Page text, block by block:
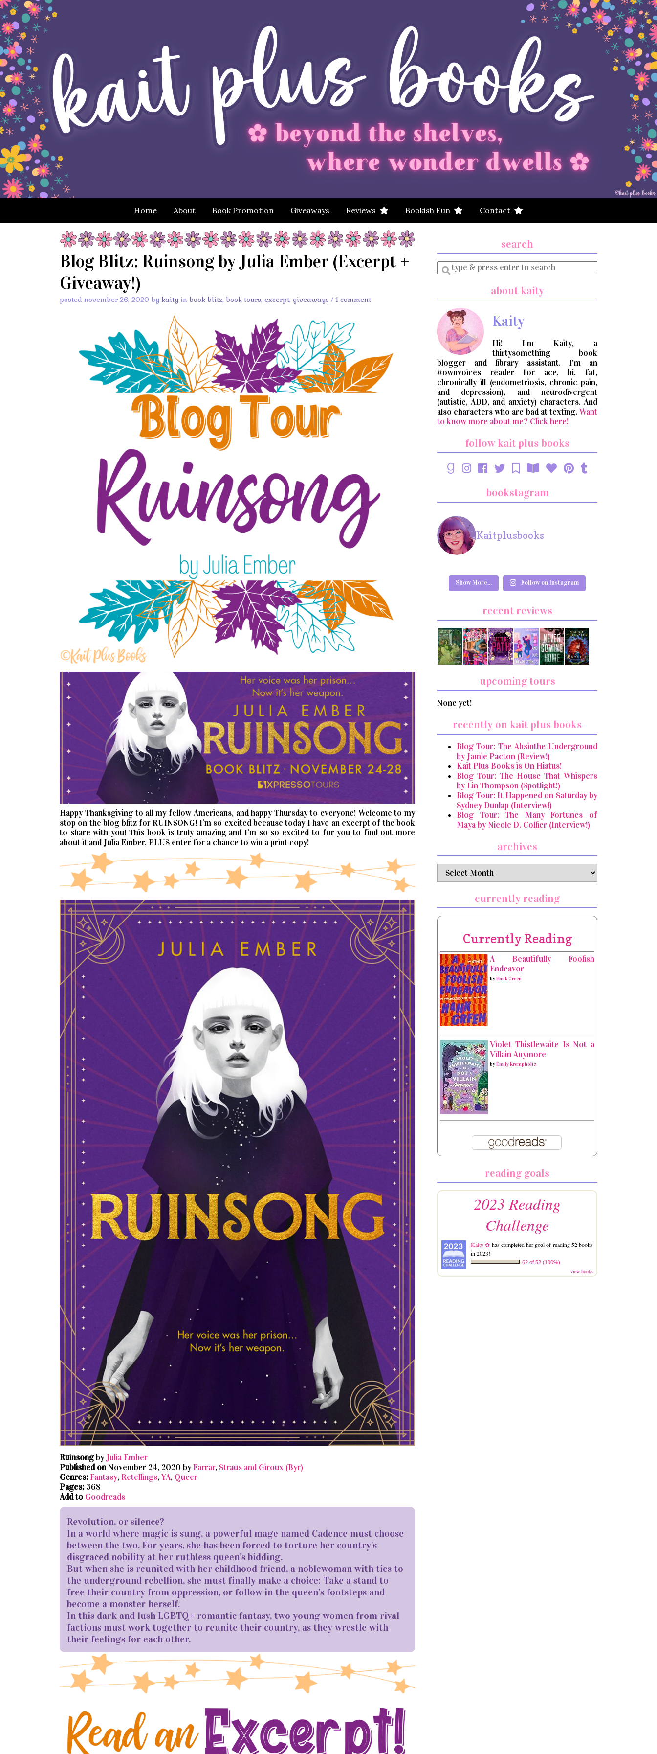
Home About Book Promotion Giveaways Reviews Bookish Fun Contact
Blog Blitz: Ruinsong by Julia Ember (Excerpt +
Giveaway!)
posted november 26, 2020 by kaity in book blitz, book tours, excerpt, giveaways / 1 comment
Happy Thanksgiving to all my fellow Americans, and happy Thursday to everyone! Welcome to my
stop on the blog blitz for RUINSONG! I’m so excited because today I have an excerpt of the book
to share with you! This book is truly amazing and I’m so so excited to for you to find out more
about it and Julia Ember, PLUS enter for a chance to win a print copy!
RuinsongbyJulia Ember
Published onNovember 24, 2020 byFarrar, Straus and Giroux (Byr)
Genres:Fantasy, Retellings,YA, Queer
Pages: 368
Add to Goodreads
Revolution, or silence?
In a world where magic is sung, a powerful mage named Cadence must choose
between the two. For years, she has been forced to torture her country’s
disgraced nobility at her ruthless queen’s bidding.
But when she is reunited with her childhood friend, a noblewoman with ties to
the underground rebellion, she must finally make a choice: Take a stand to
free their country from oppression, or follow in the queen’s footsteps and
become a monster herself.
In this dark and lush LGBTQ+ romantic fantasy, two young women from rival
factions must work together to reunite their country, as they wrestle with
their feelings for each other.
search
Enter
a
about kaity
Kaity
Hi! I'm Kaity, a
thirtysomething book
blogger and library assistant. I'm an
#ownvoices reader for ace, bi, fat,
chronically ill (endometriosis, chronic pain,
and depression), and neurodivergent
(autistic, ADD, and anxiety) characters. And
also characters who are bad at texting. Want
to know more about me? Click here!
follow kait plus books
bookstagram
Kaitplusbooks
Show More... Follow on Instagram
recent reviews
upcoming tours
None yet!
recently on kait plus books
Blog Tour: The Absinthe Underground
by Jamie Pacton (Review!)
Kait Plus Books is On Hiatus!
Blog Tour: The House That Whispers
by Lin Thompson (Spotlight!)
Blog Tour: It Happened on Saturday by
Sydney Dunlap (Interview!)
Blog Tour: The Many Fortunes of
Maya by Nicole D. Collier (Interview!)
archives
archives
currently reading
Currently Reading
A Beautifully Foolish
Endeavor
byHank Green
Violet Thistlewaite Is Not a
Villain Anymore
byEmily Krempholtz
reading goals
2023 Reading
Challenge
Kaity ✿ has completed her goal of reading 52 books
in 2023!
62 of 52 (100%)
view books